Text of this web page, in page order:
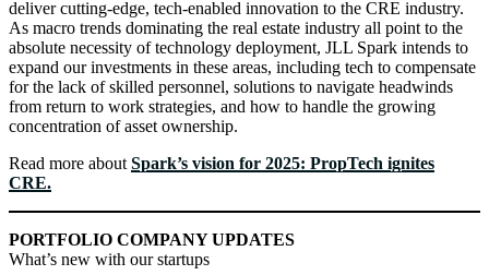
deliver cutting-edge, tech-enabled innovation to the CRE industry.
As macro trends dominating the real estate industry all point to the
absolute necessity of technology deployment, JLL Spark intends to
expand our investments in these areas, including tech to compensate
for the lack of skilled personnel, solutions to navigate headwinds
from return to work strategies, and how to handle the growing
concentration of asset ownership.
Read more about Spark’s vision for 2025: PropTech ignites
CRE.
PORTFOLIO COMPANY UPDATES
What’s new with our startups